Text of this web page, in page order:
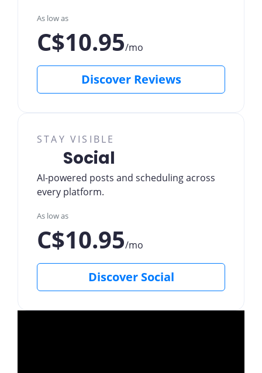
As low as
C$10.95/mo
Discover Reviews
STAY VISIBLE
Social
AI-powered posts and scheduling across
every platform.
As low as
C$10.95/mo
Discover Social